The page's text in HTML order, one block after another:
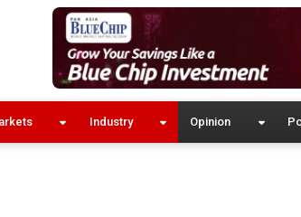
Industry Opinion